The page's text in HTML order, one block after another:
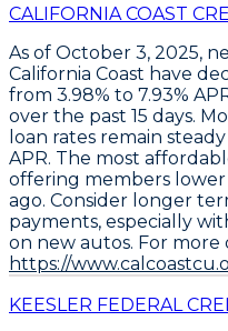
CALIFORNIA COAST
As of October 3, 2025,
California Coast have
from 3.98% to 7.93%
over the past 15 days.
loan rates remain steady
APR. The most
offering members
ago. Consider longer
payments, especially
on new autos. For more
https://
KEESLER FEDERAL